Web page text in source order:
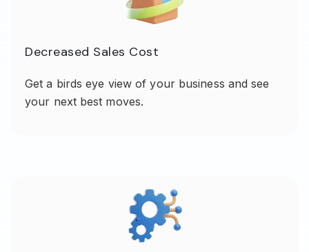
Decreased Sales Cost
Get a birds eye view of your business and see
your next best moves.